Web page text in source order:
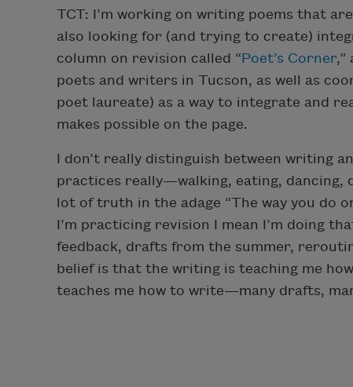
TCT: I’m working on writing poems that
also looking for (and trying to create)
column on revision called “Poet’s Corner,”
poets and writers in Tucson, as well as
poet laureate) as a way to integrate and
makes possible on the page.
I don’t really distinguish between writing
practices really—walking, eating, dancing,
lot of truth in the adage “The way you do
I’m practicing revision I mean I’m doing
feedback, drafts from the summer,
belief is that the writing is teaching me
teaches me how to write—many drafts,